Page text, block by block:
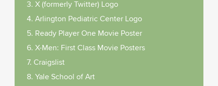
3. X (formerly Twitter) Logo
4. Arlington Pediatric Center Logo
5. Ready Player One Movie Poster
6. X-Men: First Class Movie Posters
7. Craigslist
8. Yale School of Art